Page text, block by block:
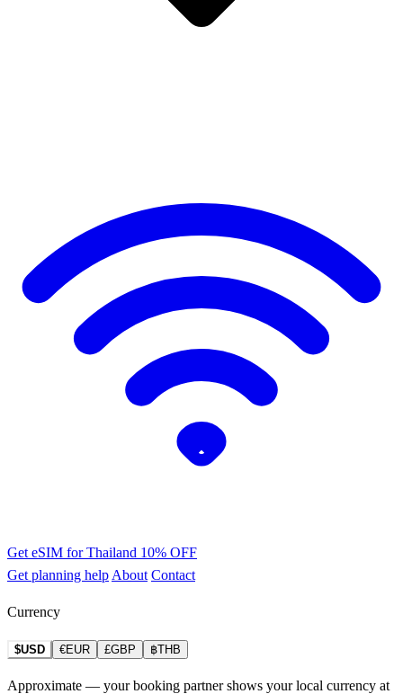
Get eSIM for Thailand 10% OFF
Get planning help About Contact
Currency
$USD €EUR £GBP ฿THB
Approximate — your booking partner shows your local currency at